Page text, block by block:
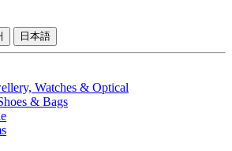
日本語
Watches & Optical
& Bags